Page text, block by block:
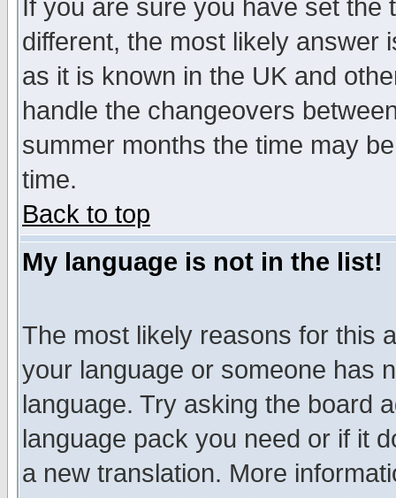
If you are sure you have set
different, the most likely answer
as it is known in the UK and
handle the changeovers
summer months the time may
time.
Back to top
My language is not in the list!
The most likely reasons for this
your language or someone has
language. Try asking the board
language pack you need or if it
a new translation. More